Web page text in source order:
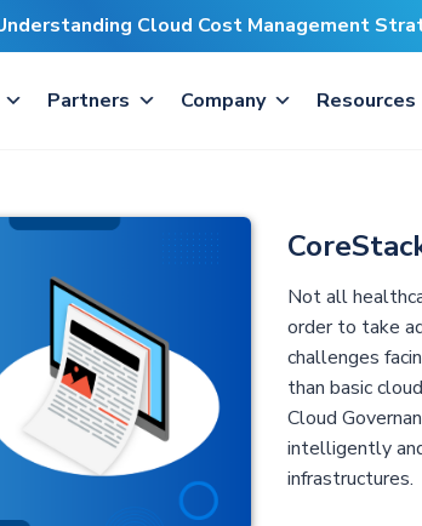
Partners Company Resources
Not all
order to take
challenges
than basic
Cloud
intelligently
infrastructures.
Cloud Cost Management